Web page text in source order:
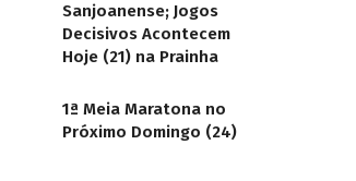
Sanjoanense; Jogos
Decisivos Acontecem
Hoje (21) na Prainha
1ª Meia Maratona no
Próximo Domingo (24)